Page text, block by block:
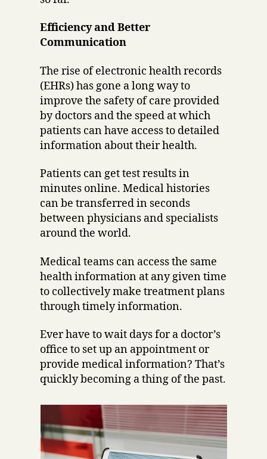
Efficiency and Better
Communication
The rise of electronic health records
(EHRs) has gone a long way to
improve the safety of care provided
by doctors and the speed at which
patients can have access to detailed
information about their health.
Patients can get test results in
minutes online. Medical histories
can be transferred in seconds
between physicians and specialists
around the world.
Medical teams can access the same
health information at any given time
to collectively make treatment plans
through timely information.
Ever have to wait days for a doctor’s
office to set up an appointment or
provide medical information? That’s
quickly becoming a thing of the past.